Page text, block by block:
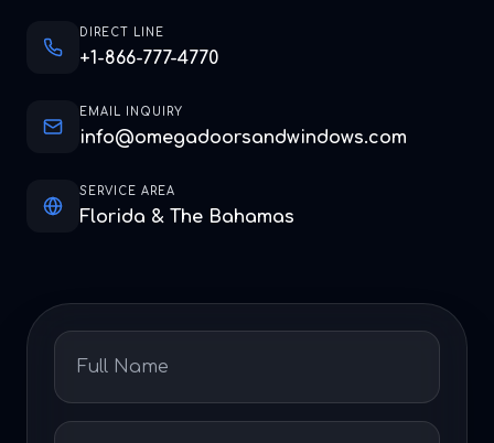
DIRECT LINE
+1-866-777-4770
EMAIL INQUIRY
info@omegadoorsandwindows.com
SERVICE AREA
Florida & The Bahamas